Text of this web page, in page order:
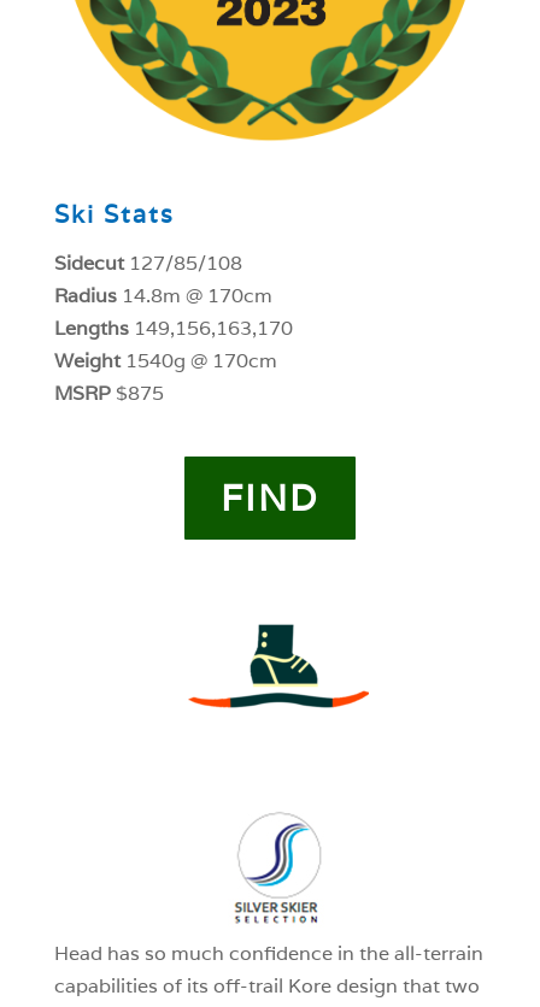
Ski Stats
Sidecut127/85/108
Radius14.8m @ 170cm
Lengths149,156,163,170
Weight 1540g @ 170cm
MSRP$875
FIND
Head has so much confidence in the all-terrain
capabilities of its off-trail Kore design that two